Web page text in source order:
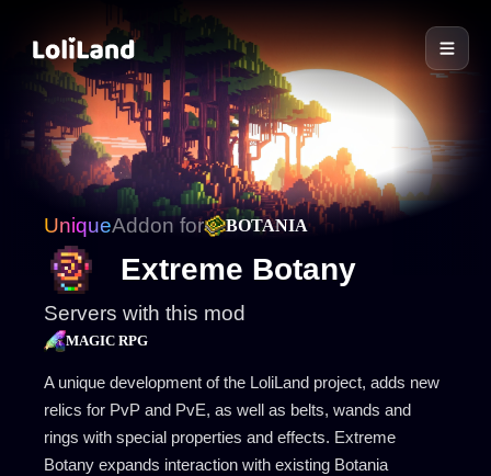
LoliLand
UniqueAddon for BOTANIA
Extreme Botany
Servers with this mod
MAGIC RPG
A unique development of the LoliLand project, adds new
relics for PvP and PvE, as well as belts, wands and
rings with special properties and effects. Extreme
Botany expands interaction with existing Botania